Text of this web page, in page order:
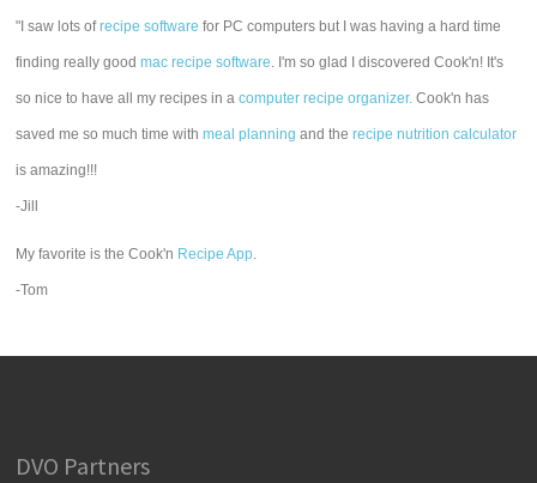
"I saw lots ofrecipe software for PC computers but I was having a hard time
finding really goodmac recipe software. I'm so glad I discovered Cook'n! It's
so nice to have all my recipes in acomputer recipe organizer. Cook'n has
saved me so much time withmeal planning and therecipe nutrition calculator
is amazing!!!
-Jill
My favorite is the Cook'n Recipe App.
-Tom
DVO Partners